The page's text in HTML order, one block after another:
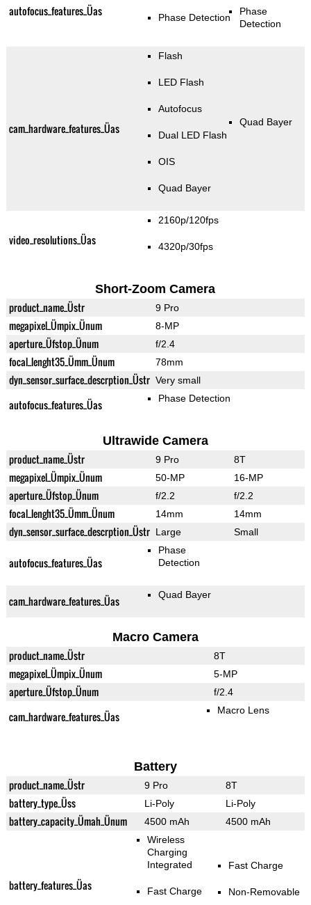
autofocus_features_Üas Phase Detection
Phase
Detection
cam_hardware_features_Üas
Flash
LED Flash
Autofocus
Dual LED Flash
OIS
Quad Bayer
Quad Bayer
video_resolutions_Üas
2160p/120fps
4320p/30fps
Short-Zoom Camera
product_name_Üstr 9 Pro
megapixel_Ümpix_Ünum 8-MP
aperture_Üfstop_Ünum f/2.4
focal_lenght35_Ümm_Ünum 78mm
dyn_sensor_surface_descrption_Üstr Very small
autofocus_features_Üas Phase Detection
Ultrawide Camera
product_name_Üstr 9 Pro 8T
megapixel_Ümpix_Ünum 50-MP 16-MP
aperture_Üfstop_Ünum f/2.2 f/2.2
focal_lenght35_Ümm_Ünum 14mm 14mm
dyn_sensor_surface_descrption_Üstr Large Small
autofocus_features_Üas
Phase
Detection
cam_hardware_features_Üas Quad Bayer
Macro Camera
product_name_Üstr 8T
megapixel_Ümpix_Ünum 5-MP
aperture_Üfstop_Ünum f/2.4
cam_hardware_features_Üas Macro Lens
Battery
product_name_Üstr 9 Pro 8T
battery_type_Üss Li-Poly Li-Poly
battery_capacity_Ümah_Ünum 4500 mAh 4500 mAh
battery_features_Üas
Wireless
Charging
Integrated
Fast Charge
Fast Charge
Non-Removable